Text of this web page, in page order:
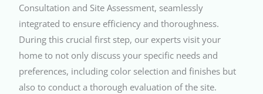
Consultation and Site Assessment, seamlessly
integrated to ensure efficiency and thoroughness.
During this crucial first step, our experts visit your
home to not only discuss your specific needs and
preferences, including color selection and finishes but
also to conduct a thorough evaluation of the site.